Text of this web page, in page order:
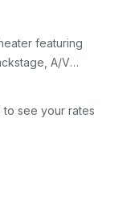
featuring
A/V
seating. The
for performances
see your rates